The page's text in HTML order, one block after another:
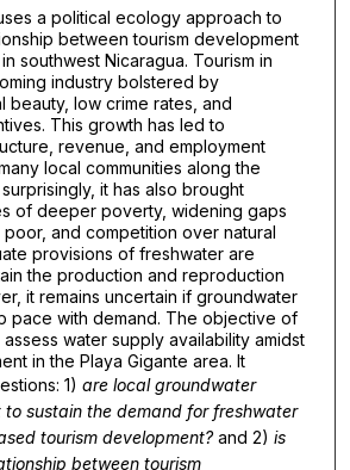
a political ecology approach to
between tourism development
southwest Nicaragua. Tourism in
industry bolstered by
beauty, low crime rates, and
This growth has led to
revenue, and employment
local communities along the
it has also brought
of deeper poverty, widening gaps
and competition over natural
provisions of freshwater are
the production and reproduction
it remains uncertain if groundwater
pace with demand. The objective of
water supply availability amidst
in the Playa Gigante area. It
1) are local groundwater
to sustain the demand for freshwater
tourism development?and 2) is
between tourism